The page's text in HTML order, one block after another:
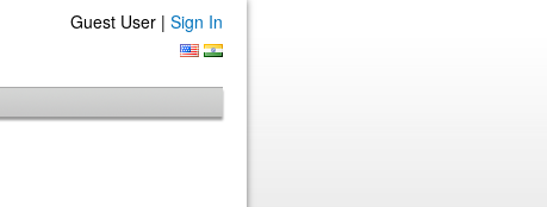
Guest User | Sign In